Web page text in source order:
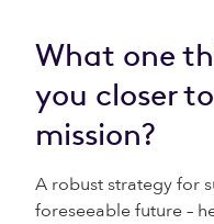
What one
you closer
mission?
A robust strategy for
foreseeable future –